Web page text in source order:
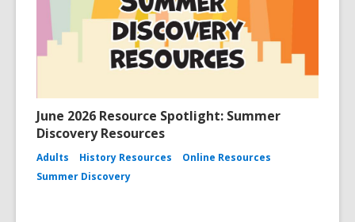
June 2026 Resource Spotlight: Summer
Discovery Resources
Adults History Resources
Online Resources
Summer Discovery